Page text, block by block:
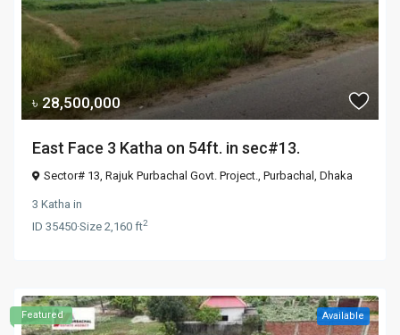
৳ 28,500,000
East Face 3 Katha on 54ft. in sec#13.
Sector# 13, Rajuk Purbachal Govt. Project.,Purbachal ,Dhaka
3 Katha in
ID35450·Size2,160 ft2
Available
Featured